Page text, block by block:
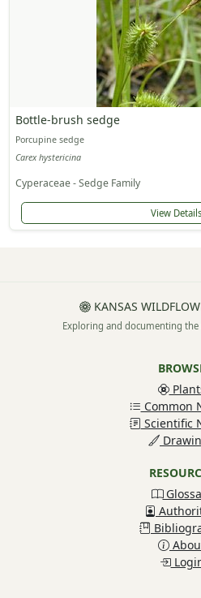
Bottle-brush sedge
Porcupine sedge
Carex hystericina
Cyperaceae - Sedge Family
View Details
KANSAS
Exploring and documenting the
Common
Scientific